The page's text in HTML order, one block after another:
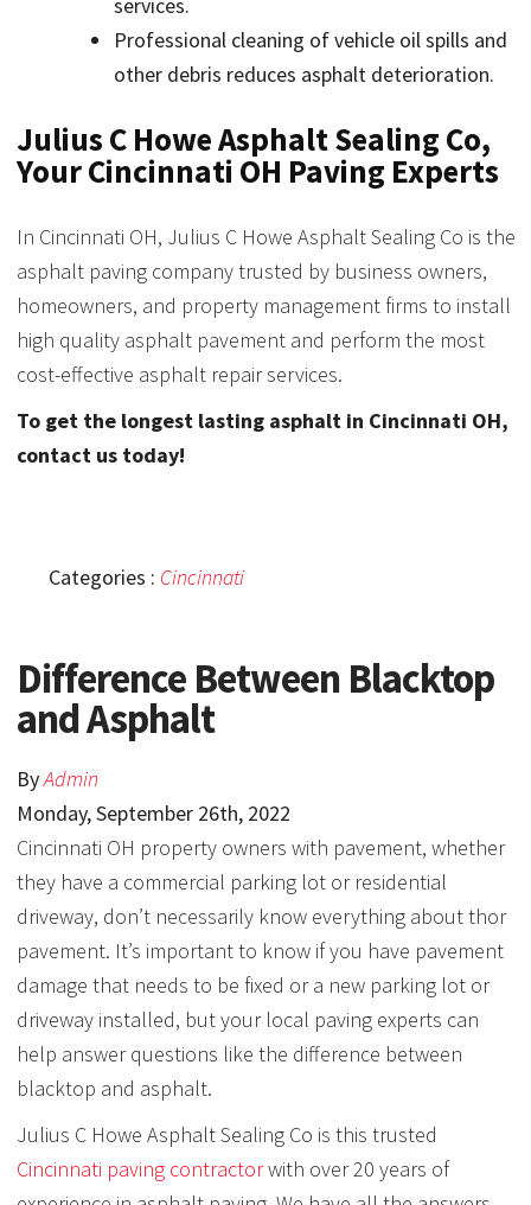
Professional cleaning of vehicle oil spills and
other debris reduces asphalt deterioration.
Julius C Howe Asphalt Sealing Co,
Your Cincinnati OH Paving Experts
In Cincinnati OH, Julius C Howe Asphalt Sealing Co is the
asphalt paving company trusted by business owners,
homeowners, and property management firms to install
high quality asphalt pavement and perform the most
cost-effective asphalt repair services.
To get the longest lasting asphalt in Cincinnati OH,
contact us today!
Categories : Cincinnati
Difference Between Blacktop
and Asphalt
ByAdmin
Monday,September 26th, 2022
Cincinnati OH property owners with pavement, whether
they have a commercial parking lot or residential
driveway, don’t necessarily know everything about thor
pavement. It’s important to know if you have pavement
damage that needs to be fixed or a new parking lot or
driveway installed, but your local paving experts can
help answer questions like the difference between
blacktop and asphalt.
Julius C Howe Asphalt Sealing Co is this trusted
Cincinnati paving contractorwith over 20 years of